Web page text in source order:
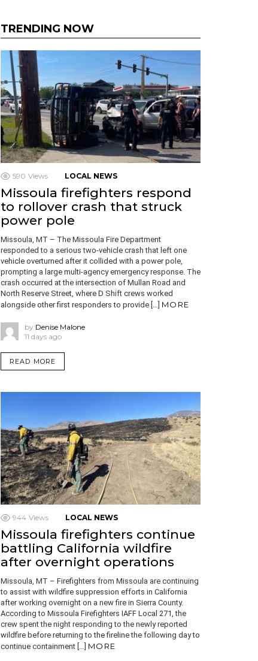
TRENDING NOW
590 Views LOCAL NEWS
Missoula firefighters respond
to rollover crash that struck
power pole
Missoula, MT – The Missoula Fire Department
responded to a serious two-vehicle crash that left one
vehicle overturned after it collided with a power pole,
prompting a large multi-agency emergency response. The
crash occurred at the intersection of Mullan Road and
North Reserve Street, where D Shift crews worked
alongside other first responders to provide […] MORE
by Denise Malone
11 days ago
READ MORE
944 Views LOCAL NEWS
Missoula firefighters continue
battling California wildfire
after overnight operations
Missoula, MT – Firefighters from Missoula are continuing
to assist with wildfire suppression efforts in California
after working overnight on a new fire in Sierra County.
According to Missoula Firefighters IAFF Local 271, the
crew spent the night responding to the newly reported
wildfire before returning to the fireline the following day to
continue containment […] MORE